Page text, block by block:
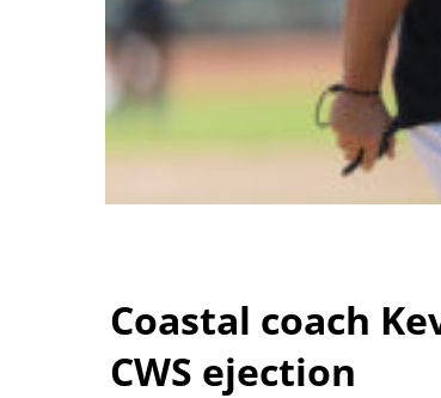
Coastal coach
CWS ejection